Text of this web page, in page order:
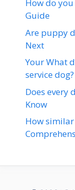
How do you
Guide
Are puppy
Next
Your What
service
Does every
Know
How similar